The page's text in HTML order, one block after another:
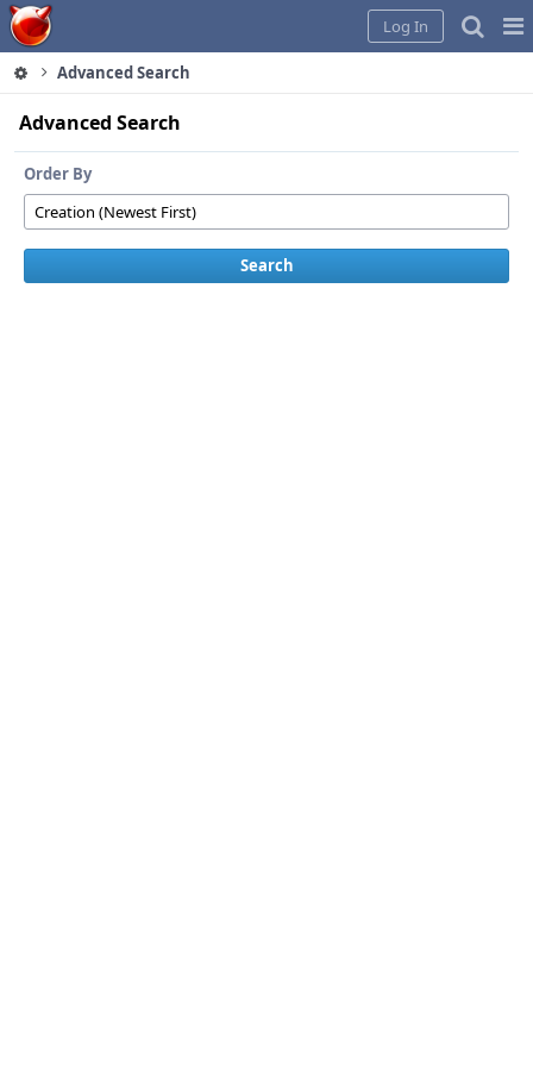
Home
Log In
Advanced Search
Advanced Search
Order By
Search